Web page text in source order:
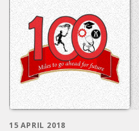
15 APRIL 2018